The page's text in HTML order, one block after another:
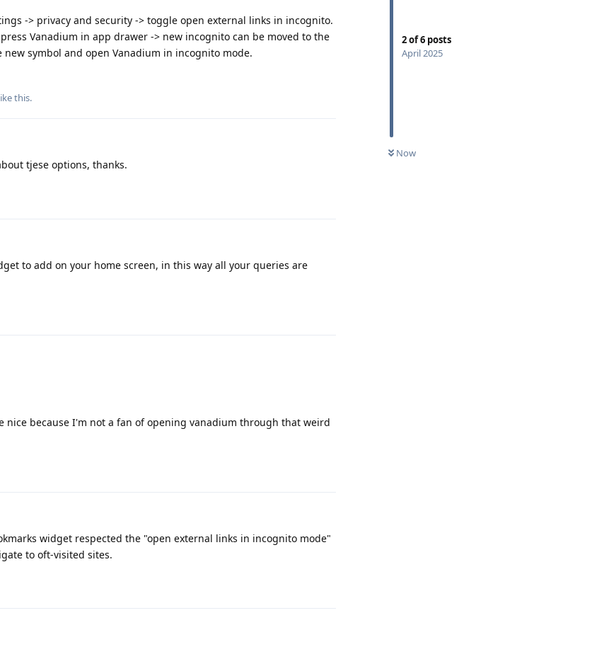
2of6 posts
April 2025
Now
-> privacy and security -> toggle open external links in incognito.
Vanadium in app drawer -> new incognito can be moved to the
new symbol and open Vanadium in incognito mode.
this.
tjese options, thanks.
to add on your home screen, in this way all your queries are
nice because I'm not a fan of opening vanadium through that weird
widget respected the "open external links in incognito mode"
to oft-visited sites.